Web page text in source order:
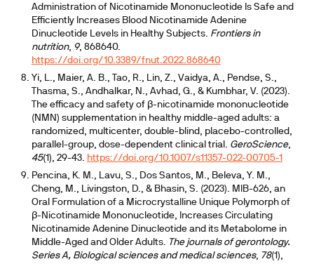
Administration of Nicotinamide Mononucleotide Is Safe and
Efficiently Increases Blood Nicotinamide Adenine
Dinucleotide Levels in Healthy Subjects. Frontiers in
nutrition, 9, 868640.
https://doi.org/10.3389/fnut.2022.868640
Yi, L., Maier, A. B., Tao, R., Lin, Z., Vaidya, A., Pendse, S.,
Thasma, S., Andhalkar, N., Avhad, G., & Kumbhar, V. (2023).
The efficacy and safety of β-nicotinamide mononucleotide
(NMN) supplementation in healthy middle-aged adults: a
randomized, multicenter, double-blind, placebo-controlled,
parallel-group, dose-dependent clinical trial. GeroScience,
45(1), 29-43. https://doi.org/10.1007/s11357-022-00705-1
Pencina, K. M., Lavu, S., Dos Santos, M., Beleva, Y. M.,
Cheng, M., Livingston, D., & Bhasin, S. (2023). MIB-626, an
Oral Formulation of a Microcrystalline Unique Polymorph of
β-Nicotinamide Mononucleotide, Increases Circulating
Nicotinamide Adenine Dinucleotide and its Metabolome in
Middle-Aged and Older Adults. The journals of gerontology.
Series A, Biological sciences and medical sciences, 78(1),